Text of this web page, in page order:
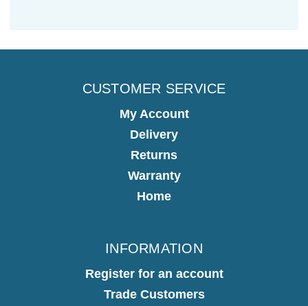
CUSTOMER SERVICE
My Account
Delivery
Returns
Warranty
Home
INFORMATION
Register for an account
Trade Customers